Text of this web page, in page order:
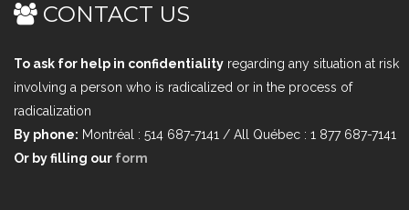
CONTACT US
To ask for help in confidentiality regarding any situation at risk
involving a person who is radicalized or in the process of
radicalization
By phone: Montréal : 514 687-7141 / All Québec : 1 877 687-7141
Or by filling our form